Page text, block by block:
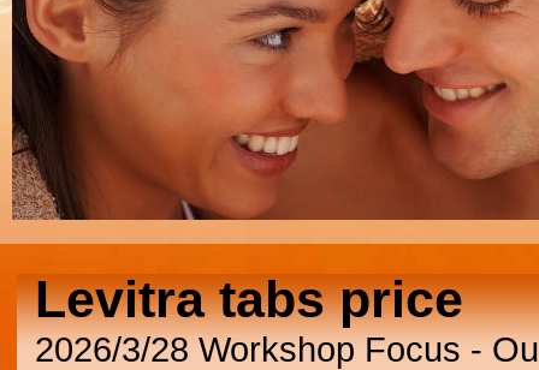
Levitra tabs price
2026/3/28 Workshop Focus -